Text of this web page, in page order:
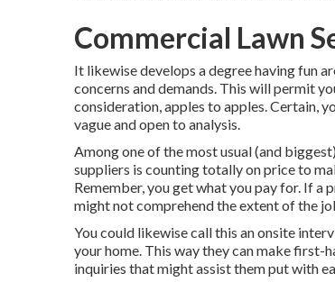
Commercial Lawn
It likewise develops a degree having fun
concerns and demands. This will permit
consideration, apples to apples. Certain,
vague and open to analysis.
Among one of the most usual (and
suppliers is counting totally on price to
Remember, you get what you pay for. If a
might not comprehend the extent of the
You could likewise call this an onsite
your home. This way they can make first-
inquiries that might assist them put with